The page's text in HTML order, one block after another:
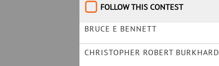
FOLLOW THIS CONTEST
BRUCE E BENNETT
CHRISTOPHER ROBERT BURKHARD